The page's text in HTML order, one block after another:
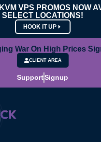
VPS PROMOS NOW
SELECT LOCATIONS!
HOOK IT UP
War On High Prices
CLIENT AREA
SupportSignup